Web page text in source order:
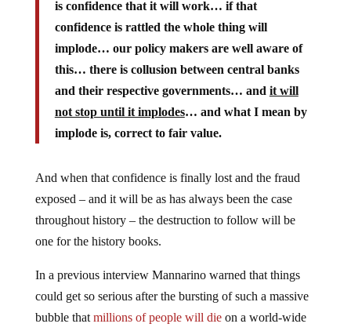
is confidence that it will work… if that
confidence is rattled the whole thing will
implode… our policy makers are well aware of
this… there is collusion between central banks
and their respective governments… and it will
not stop until it implodes… and what I mean by
implode is, correct to fair value.
And when that confidence is finally lost and the fraud
exposed – and it will be as has always been the case
throughout history – the destruction to follow will be
one for the history books.
In a previous interview Mannarino warned that things
could get so serious after the bursting of such a massive
bubble thatmillions of people will dieon a world-wide